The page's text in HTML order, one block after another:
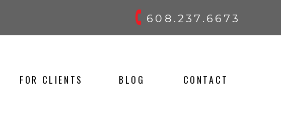
608.237.6673
FOR CLIENTS CONTACT
BLOG